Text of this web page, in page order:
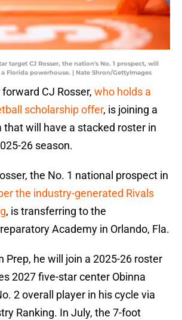
target CJ Rosser, the nation's No. 1 prospect, will
Florida powerhouse. | Nate Shron/GettyImages
CJ Rosser, who holds a
scholarship offer, is joining a
that will have a stacked roster in
26 season.
the No. 1 national prospect in
the industry-generated Rivals
, is transferring to the
Academy in Orlando, Fla.
Prep, he will join a 2025-26 roster
2027 five-star center Obinna
2 overall player in his cycle via
Ranking. In July, the 7-foot